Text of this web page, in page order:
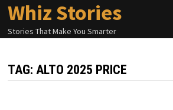
Skip
content
Whiz Stories
Stories That Make You Smarter
TAG:ALTO 2025 PRICE